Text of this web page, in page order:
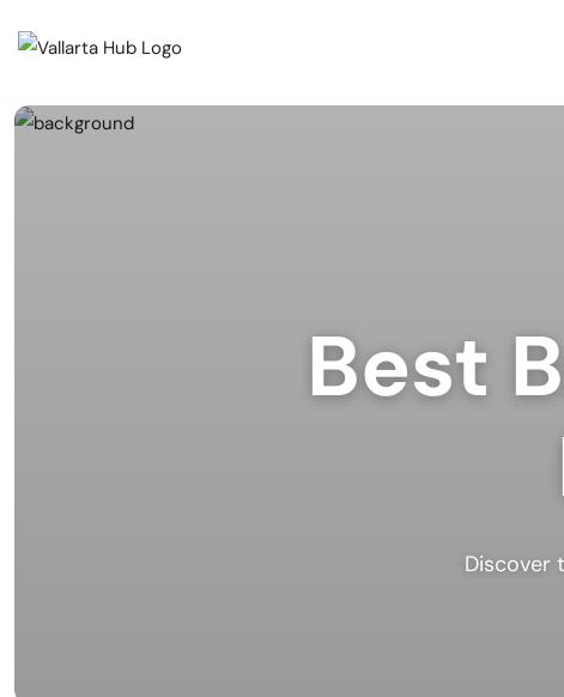
Bars & Nightclubs
Outdoors
Live
Best
Discover